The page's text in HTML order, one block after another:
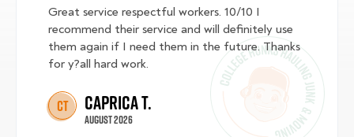
Great service respectful workers. 10/10 I
recommend their service and will definitely use
them again if I need them in the future. Thanks
for y?all hard work.
CT Caprica T.
August 2026